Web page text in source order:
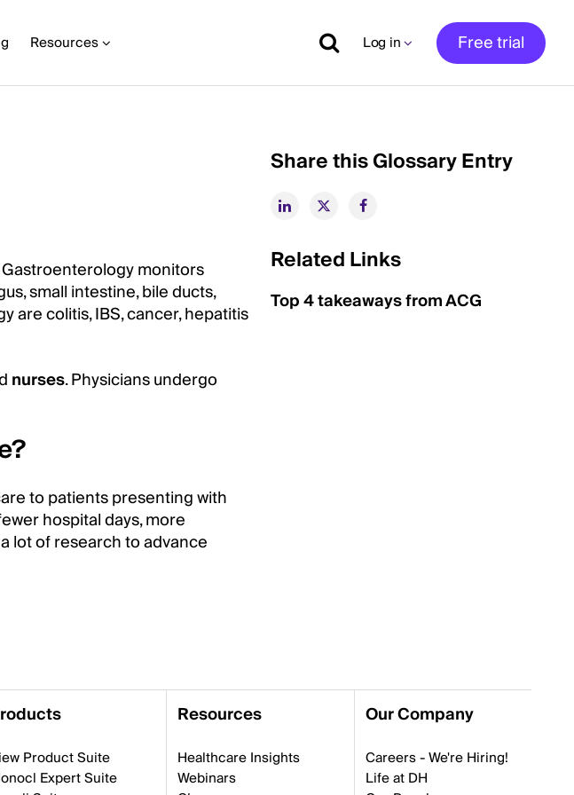
Resources Log in Free trial
Gastroenterology monitors
small intestine, bile ducts,
are colitis, IBS, cancer, hepatitis
nurses. Physicians undergo
to patients presenting with
hospital days, more
lot of research to advance
Share this Glossary Entry
Related Links
Top 4 takeaways from ACG
Product Suite
Expert Suite
Resources
Healthcare Insights
Webinars
Our Company
Careers - We're Hiring!
Life at DH